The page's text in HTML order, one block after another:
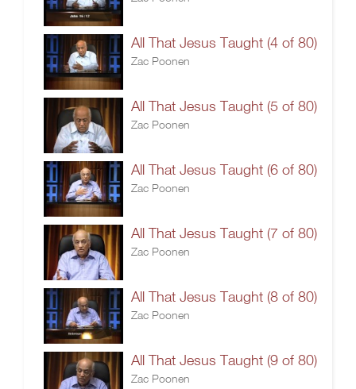
All That Jesus Taught (4 of 80)
Zac Poonen
All That Jesus Taught (5 of 80)
Zac Poonen
All That Jesus Taught (6 of 80)
Zac Poonen
All That Jesus Taught (7 of 80)
Zac Poonen
All That Jesus Taught (8 of 80)
Zac Poonen
All That Jesus Taught (9 of 80)
Zac Poonen